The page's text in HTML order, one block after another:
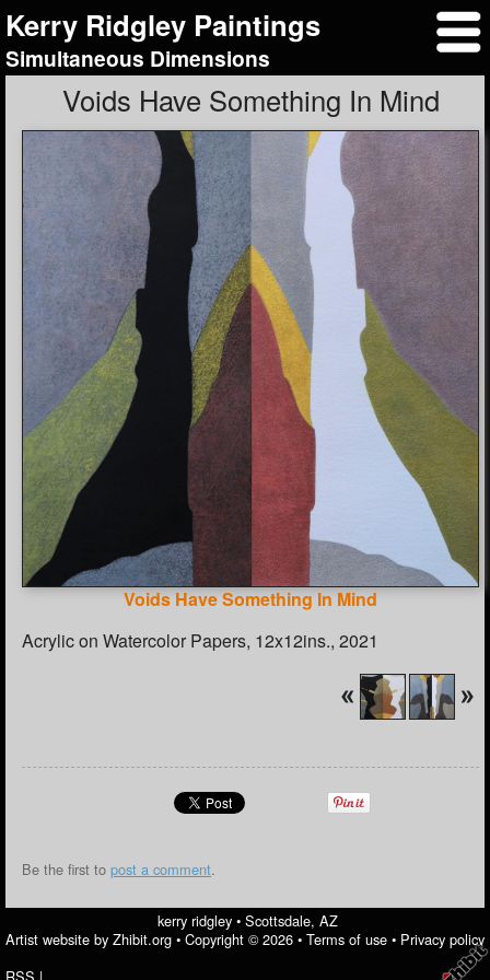
Kerry Ridgley Paintings
Simultaneous Dimensions
Voids Have Something In Mind
Voids Have Something In Mind
Acrylic on Watercolor Papers, 12x12ins., 2021
Be the first to post a comment.
kerry ridgley• Scottsdale, AZ
Artist website by Zhibit.org • Copyright © 2026 • Terms of use • Privacy policy